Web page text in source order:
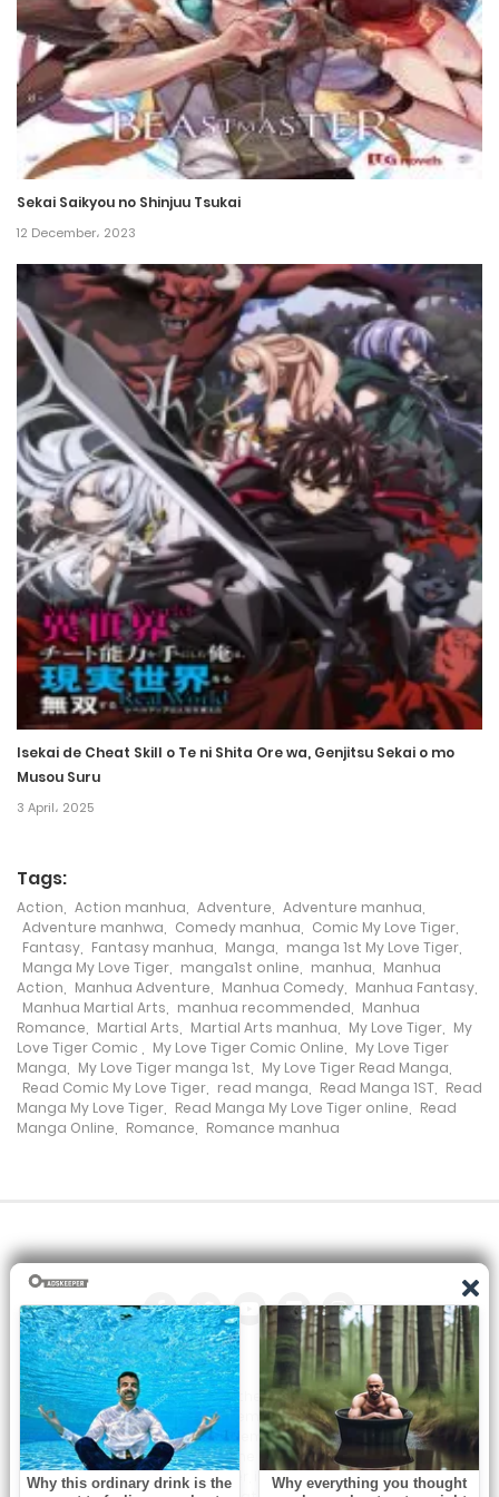
Chapter 307
5 October، 2024
Chapter 306
5 October، 2024
Chapter 305
22 September، 2024
Chapter 304
13 September، 2024
Chapter 303
9 September، 2024
Chapter 302
1 September، 2024
Chapter 301
28 August، 2024
Chapter 300
17 August، 2024
Chapter 299
16 August، 2024
7 August، 2024
Chapter 297
26 July، 2024
Chapter 296
19 July، 2024
Chapter 295
5 July، 2024
Chapter 292
21 June، 2024
Chapter 291
14 June، 2024
Sekai Saikyou no Shinjuu Tsukai
12 December، 2023
Isekai de Cheat Skill o Te ni Shita Ore wa, Genjitsu Sekai o mo
Musou Suru
3 April، 2025
Tags:
Action Action manhua Adventure Adventure manhua
Adventure manhwa
Comedy manhua Comic My Love Tiger
Fantasy
Fantasy manhua Manga manga 1st My Love Tiger
Manga My Love Tiger
manga1st online manhua
Manhua
Action
Manhua Adventure Manhua Comedy Manhua Fantasy
Manhua Martial Arts
manhua recommended
Manhua
Romance
Martial Arts Martial Arts manhua My Love Tiger
My
Love Tiger Comic
My Love Tiger Comic Online
My Love Tiger
Manga
My Love Tiger manga 1st My Love Tiger Read Manga
Read Comic My Love Tiger
read manga Read Manga 1ST
Read
Manga My Love Tiger
Read Manga My Love Tiger online
Read
Manga Online
Romance Romance manhua
All the manga on this site are the property of the publisher. We
are just trying to translate them into other languages so that
you can more easily track them. Do not try to make a profit
from these. If you like any of the comics you get here, consider
buying them from the publisher, if available. You can contact us